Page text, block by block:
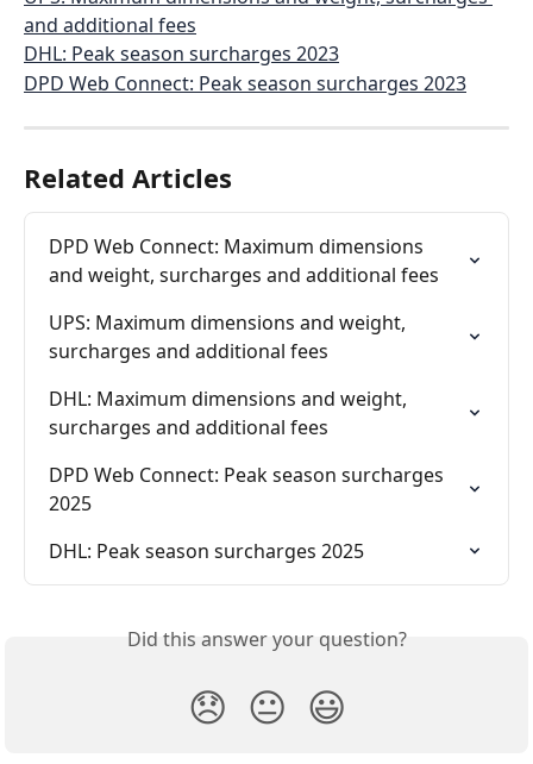
and additional fees
DHL: Peak season surcharges 2023
DPD Web Connect: Peak season surcharges 2023
Related Articles
DPD Web Connect: Maximum dimensions
and weight, surcharges and additional fees
UPS: Maximum dimensions and weight,
surcharges and additional fees
DHL: Maximum dimensions and weight,
surcharges and additional fees
DPD Web Connect: Peak season surcharges
2025
DHL: Peak season surcharges 2025
Did this answer your question?
😞 😐 😃